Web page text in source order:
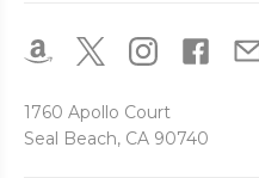
1760 Apollo Court
Seal Beach, CA 90740